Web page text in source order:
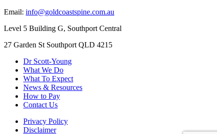
Email: info@goldcoastspine.com.au
Level 5 Building G, Southport Central
27 Garden St Southport QLD 4215
Dr Scott-Young
What We Do
What To Expect
News & Resources
How to Pay
Contact Us
Privacy Policy
Disclaimer